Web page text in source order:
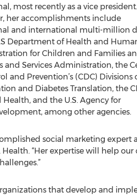
most recently as a vice president.
her accomplishments include
and international multi-million
Department of Health and
for Children and Families
and Services Administration, the
and Prevention’s (CDC) Divisions
and Diabetes Translation, the
and the U.S. Agency for
among other agencies.
social marketing expert
Health. “Her expertise will help
that develop and